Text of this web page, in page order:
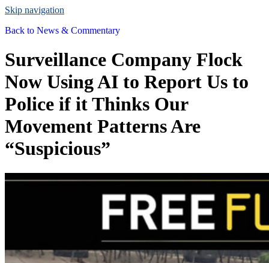
Skip navigation
Back to News & Commentary
Surveillance Company Flock
Now Using AI to Report Us to
Police if it Thinks Our
Movement Patterns Are
“Suspicious”